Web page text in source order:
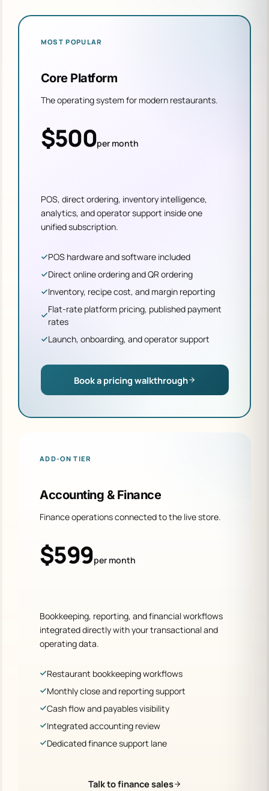
MOST POPULAR
Core Platform
The operating system for modern restaurants.
$500per month
POS, direct ordering, inventory intelligence,
analytics, and operator support inside one
unified subscription.
POS hardware and software included
Direct online ordering and QR ordering
Inventory, recipe cost, and margin reporting
Flat-rate platform pricing, published payment
rates
Launch, onboarding, and operator support
Book a pricing walkthrough
ADD-ON TIER
Accounting & Finance
Finance operations connected to the live store.
$599per month
Bookkeeping, reporting, and financial workflows
integrated directly with your transactional and
operating data.
Restaurant bookkeeping workflows
Monthly close and reporting support
Cash flow and payables visibility
Integrated accounting review
Dedicated finance support lane
Talk to finance sales